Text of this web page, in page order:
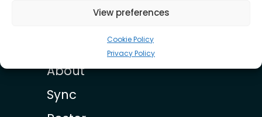
View preferences
Cookie Policy
Privacy Policy
About
Sync